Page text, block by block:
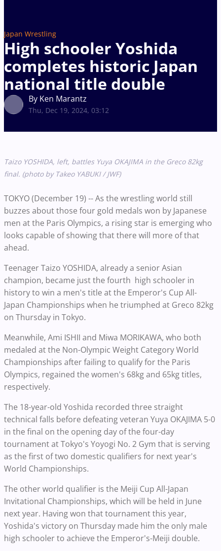
Japan Wrestling
High schooler Yoshida
completes historic Japan
national title double
By Ken Marantz
Thu, Dec 19, 2024, 03:12
Taizo YOSHIDA, left, battles Yuya OKAJIMA in the Greco 82kg
final. (photo by Takeo YABUKI / JWF)
TOKYO (December 19) -- As the wrestling world still
buzzes about those four gold medals won by Japanese
men at the Paris Olympics, a rising star is emerging who
looks capable of showing that there will more of that
ahead.
Teenager Taizo YOSHIDA, already a senior Asian
champion, became just the fourth high schooler in
history to win a men's title at the Emperor's Cup All-
Japan Championships when he triumphed at Greco 82kg
on Thursday in Tokyo.
Meanwhile, Ami ISHII and Miwa MORIKAWA, who both
medaled at the Non-Olympic Weight Category World
Championships after failing to qualify for the Paris
Olympics, regained the women's 68kg and 65kg titles,
respectively.
The 18-year-old Yoshida recorded three straight
technical falls before defeating veteran Yuya OKAJIMA 5-0
in the final on the opening day of the four-day
tournament at Tokyo's Yoyogi No. 2 Gym that is serving
as the first of two domestic qualifiers for next year's
World Championships.
The other world qualifier is the Meiji Cup All-Japan
Invitational Championships, which will be held in June
next year. Having won that tournament this year,
Yoshida's victory on Thursday made him the only male
high schooler to achieve the Emperor's-Meiji double.